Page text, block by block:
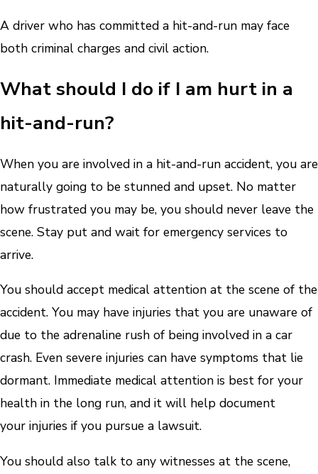
A driver who has committed a hit-and-run may face
both criminal charges and civil action.
What should I do if I am hurt in a
hit-and-run?
When you are involved in a hit-and-run accident, you are
naturally going to be stunned and upset. No matter
how frustrated you may be, you should never leave the
scene. Stay put and wait for emergency services to
arrive.
You should accept medical attention at the scene of the
accident. You may have injuries that you are unaware of
due to the adrenaline rush of being involved in a car
crash. Even severe injuries can have symptoms that lie
dormant. Immediate medical attention is best for your
health in the long run, and it will help document
your injuries if you pursue a lawsuit.
You should also talk to any witnesses at the scene,